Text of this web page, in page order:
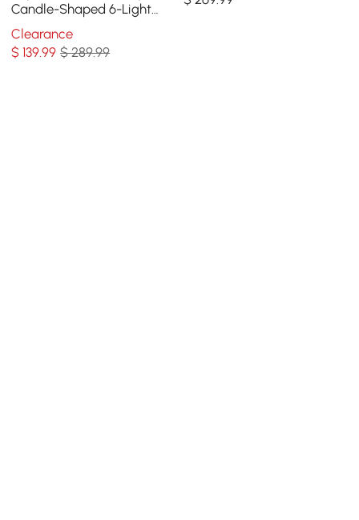
Candle-Shaped 6-Light
Crystal Bead Strands Metal
Wheel Chandelier
Clearance
$139.99 $ 289.99